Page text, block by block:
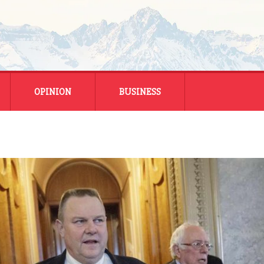
OPINION BUSINESS
MONTANA BUSINESS
NATIONAL BUSINESS